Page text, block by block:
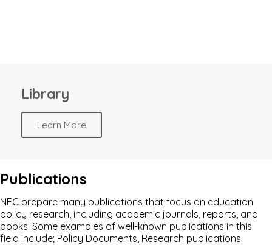
Library
Learn More
Publications
NEC prepare many publications that focus on education
policy research, including academic journals, reports, and
books. Some examples of well-known publications in this
field include; Policy Documents, Research publications.